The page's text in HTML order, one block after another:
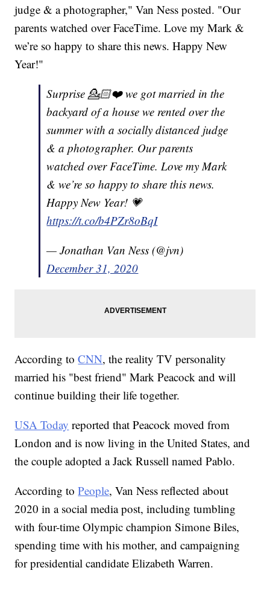
judge & a photographer," Van Ness posted. "Our
parents watched over FaceTime. Love my Mark &
we’re so happy to share this news. Happy New
Year!"
Surprise 💁🏻❤️ we got married in the
backyard of a house we rented over the
summer with a socially distanced judge
& a photographer. Our parents
watched over FaceTime. Love my Mark
& we’re so happy to share this news.
Happy New Year! 💗
https://t.co/b4PZr8oBqI
— Jonathan Van Ness (@jvn)
December 31, 2020
According toCNN, the reality TV personality
married his "best friend" Mark Peacock and will
continue building their life together.
USA Today reported that Peacock moved from
London and is now living in the United States, and
the couple adopted a Jack Russell named Pablo.
According toPeople, Van Ness reflected about
2020 in a social media post, including tumbling
with four-time Olympic champion Simone Biles,
spending time with his mother, and campaigning
for presidential candidate Elizabeth Warren.